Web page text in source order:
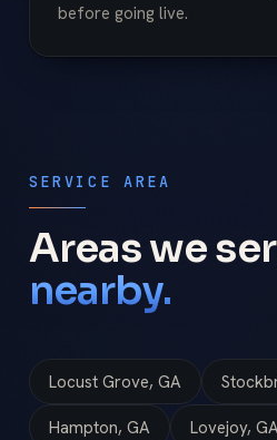
before going live.
SERVICE AREA
Areas we
nearby.
Locust Grove, GA
Hampton, GA Lovejoy, GA